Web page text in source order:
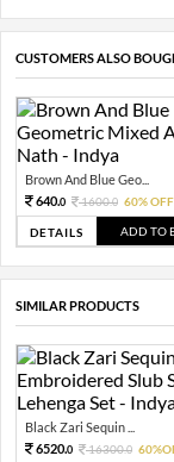
CUSTOMERS ALSO
Brown And Blue Geo...
640.0 1600.0 60% OFF
DETAILS ADD TO
SIMILAR PRODUCTS
Black Zari Sequin ...
6520.0 16300.0